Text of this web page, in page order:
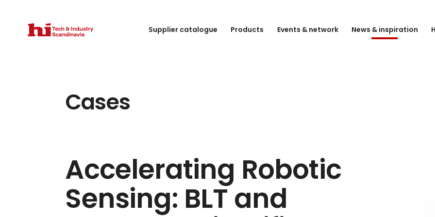
Supplier catalogue Products Events & network News & inspiration
Cases
Accelerating Robotic
Sensing: BLT and